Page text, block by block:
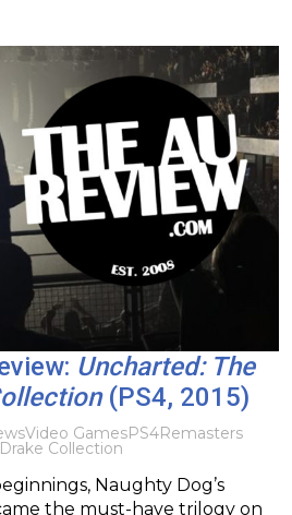
Uncharted: The
(PS4, 2015)
Video GamesPS4Remasters
Collection
Naughty Dog’s
the must-have trilogy on